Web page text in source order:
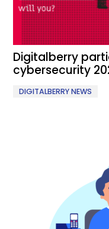
Digitalberry
cybersecurity
DIGITALBERRY NEWS